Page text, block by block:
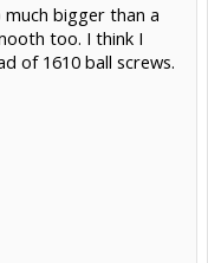
much bigger than a
too. I think I
of 1610 ball screws.